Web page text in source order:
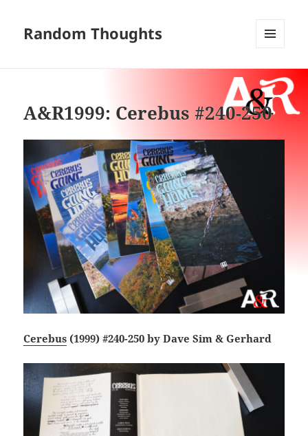
Random Thoughts
WIDGETS
A&R1999: Cerebus #240-250
Cerebus (1999) #240-250 by Dave Sim & Gerhard